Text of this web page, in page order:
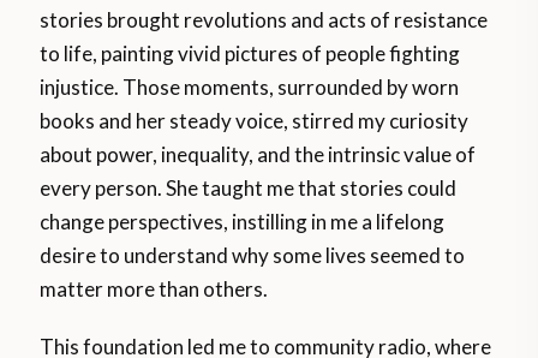
stories brought revolutions and acts of resistance
to life, painting vivid pictures of people fighting
injustice. Those moments, surrounded by worn
books and her steady voice, stirred my curiosity
about power, inequality, and the intrinsic value of
every person. She taught me that stories could
change perspectives, instilling in me a lifelong
desire to understand why some lives seemed to
matter more than others.
This foundation led me to community radio, where